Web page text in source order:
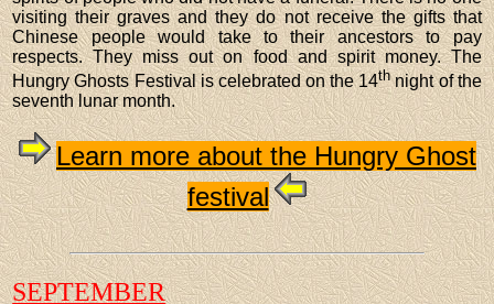
visiting their graves and they do not receive the gifts that
Chinese people would take to their ancestors to pay
respects. They miss out on food and spirit money. The
Hungry Ghosts Festival is celebrated on the 14thnight of the
seventh lunar month.
Learn more about the Hungry Ghost
festival
SEPTEMBER